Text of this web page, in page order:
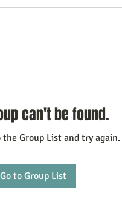
can't be found.
the Group List and try again.
Go to Group List